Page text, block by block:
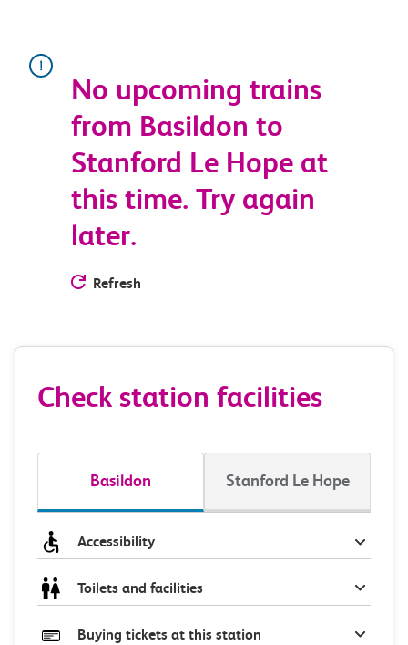
No upcoming trains
from Basildon to
Stanford Le Hope at
this time. Try again
later.
Refresh
Check station facilities
Basildon Stanford Le Hope
Accessibility
Toilets and facilities
Buying tickets at this station